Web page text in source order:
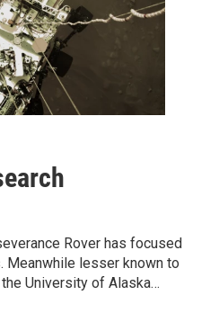
Rover has focused
Meanwhile lesser known to
University of Alaska…